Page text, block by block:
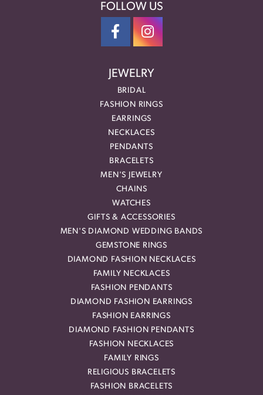
FOLLOW US
JEWELRY
BRIDAL
FASHION RINGS
EARRINGS
NECKLACES
PENDANTS
BRACELETS
MEN'S JEWELRY
CHAINS
WATCHES
GIFTS & ACCESSORIES
MEN'S DIAMOND WEDDING BANDS
GEMSTONE RINGS
DIAMOND FASHION NECKLACES
FAMILY NECKLACES
FASHION PENDANTS
DIAMOND FASHION EARRINGS
FASHION EARRINGS
DIAMOND FASHION PENDANTS
FASHION NECKLACES
FAMILY RINGS
RELIGIOUS BRACELETS
FASHION BRACELETS